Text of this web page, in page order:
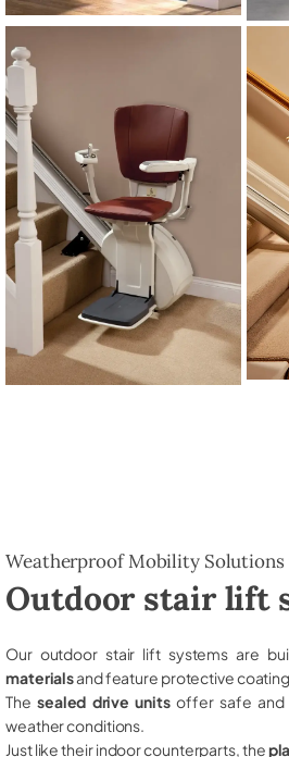
Weatherproof Mobility
Outdoor stair lift
Our outdoor stair lift systems are
materialsand feature protective
The sealed drive unitsoffer safe and
weather conditions.
Just like their indoor counterparts, the